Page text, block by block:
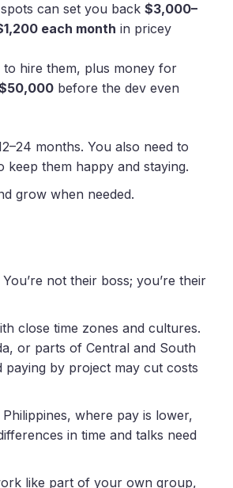
can set you back $3,000–
each month in pricey
to hire them, plus money for
before the dev even
months. You also need to
them happy and staying.
grow when needed.
not their boss; you’re their
close time zones and cultures.
or parts of Central and South
paying by project may cut costs
where pay is lower,
in time and talks need
like part of your own group,